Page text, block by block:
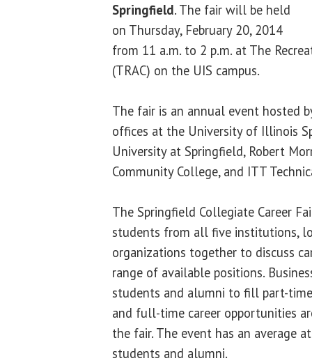
Springfield. The fair will be held
on Thursday, February 20, 2014
from 11 a.m. to 2 p.m. at The
(TRAC) on the UIS campus.
The fair is an annual event hosted
offices at the University of Illinois
University at Springfield, Robert
Community College, and ITT
The Springfield Collegiate Career
students from all five institutions,
organizations together to discuss
range of available positions.
students and alumni to fill part-
and full-time career opportunities
the fair. The event has an average
students and alumni.